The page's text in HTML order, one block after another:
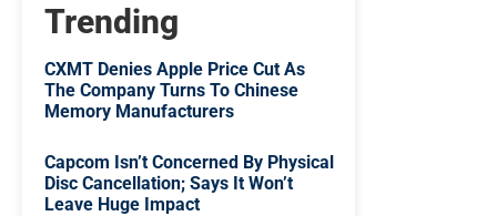
Trending
CXMT Denies Apple Price Cut As
The Company Turns To Chinese
Memory Manufacturers
Capcom Isn’t Concerned By Physical
Disc Cancellation; Says It Won’t
Leave Huge Impact